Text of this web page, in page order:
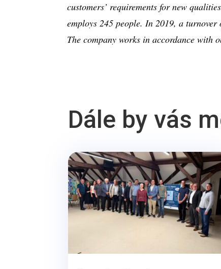
customers’ requirements for new
employs 245 people. In 2019, a
The company works in accordance with
Dále by vás